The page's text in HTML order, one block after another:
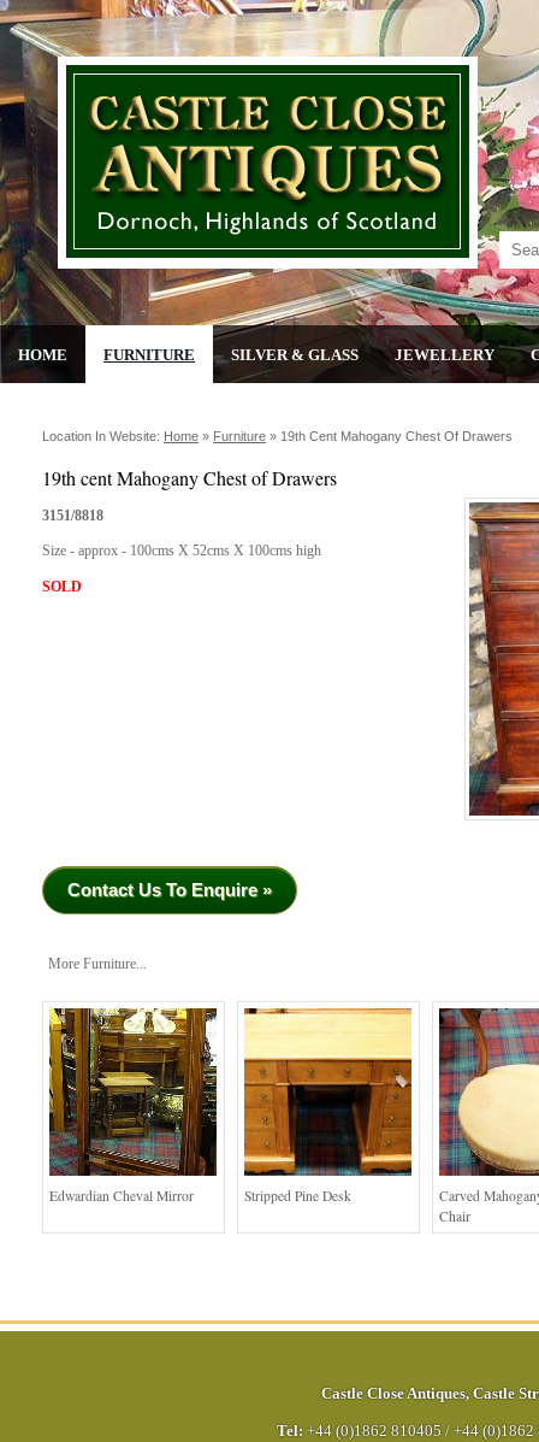
HOME FURNITURE SILVER & GLASS JEWELLERY
Location In Website: Home » Furniture » 19th Cent Mahogany Chest Of Drawers
19th cent Mahogany Chest of Drawers
3151/8818
Size - approx - 100cms X 52cms X 100cms high
SOLD
Contact Us To Enquire »
More Furniture...
Edwardian Cheval Mirror Stripped Pine Desk
Carved
Chair
Castle Close Antiques, Castle
Tel: +44 (0)1862 810405 / +44 (0)1862